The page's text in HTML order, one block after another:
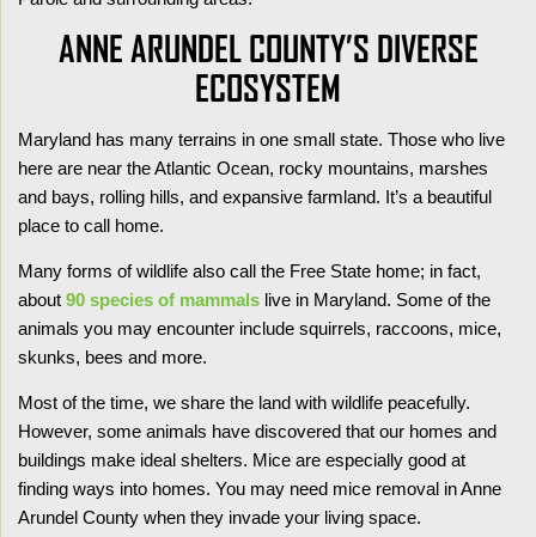
ANNE ARUNDEL COUNTY’S DIVERSE
ECOSYSTEM
Maryland has many terrains in one small state. Those who live
here are near the Atlantic Ocean, rocky mountains, marshes
and bays, rolling hills, and expansive farmland. It’s a beautiful
place to call home.
Many forms of wildlife also call the Free State home; in fact,
about 90 species of mammals live in Maryland. Some of the
animals you may encounter include squirrels, raccoons, mice,
skunks, bees and more.
Most of the time, we share the land with wildlife peacefully.
However, some animals have discovered that our homes and
buildings make ideal shelters. Mice are especially good at
finding ways into homes. You may need mice removal in Anne
Arundel County when they invade your living space.